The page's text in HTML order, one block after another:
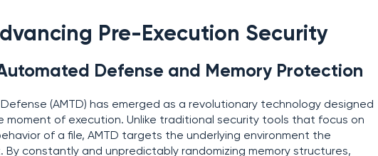
Pre-Execution Security
Defense and Memory Protection
(AMTD) has emerged as a revolutionary technology designed
of execution. Unlike traditional security tools that focus on
of a file, AMTD targets the underlying environment the
constantly and unpredictably randomizing memory structures,